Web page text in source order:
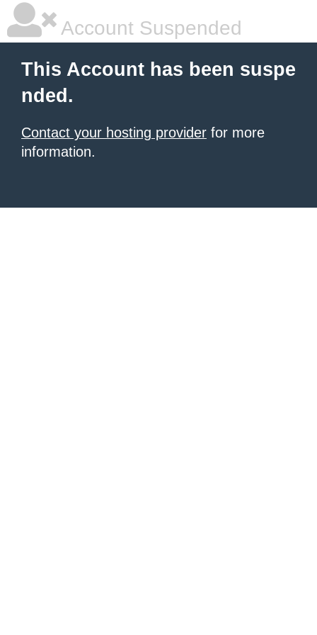
Account Suspended
This Account has been suspe
nded.
Contact your hosting provider for more
information.